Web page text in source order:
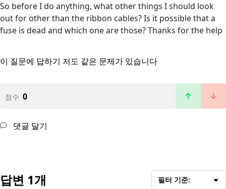
So before I do anything, what other things I should look
out for other than the ribbon cables? Is it possible that a
fuse is dead and which one are those? Thanks for the help
이 질문에 답하기 저도 같은 문제가 있습니다
점수 0
댓글 달기
답변 1개 필터 기준: